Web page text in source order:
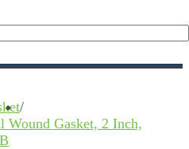
/
Wound Gasket, 2 Inch,